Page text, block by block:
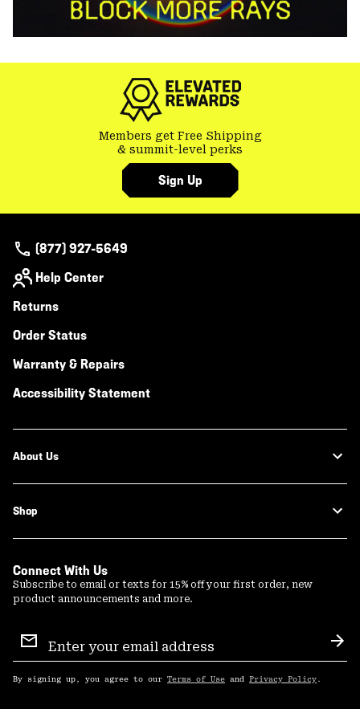
Members get Free Shipping
& summit-level perks
Sign Up
(877) 927-5649
Help Center
Returns
Order Status
Warranty & Repairs
Accessibility Statement
About Us
Shop
Connect With Us
Subscribe to email or texts for 15% off your first order, new
product announcements and more.
Sign
Up
By signing up, you agree to our Terms of Use and Privacy Policy .